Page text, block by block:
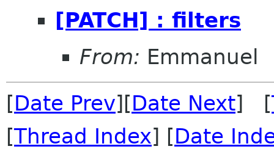
[PATCH] : filters
From: Emmanuel
[Date Prev][Date Next] [
[Thread Index] [Date